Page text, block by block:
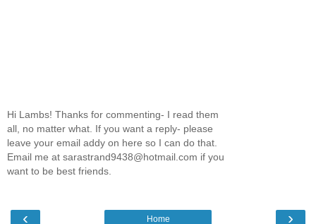
Hi Lambs! Thanks for commenting- I read them
all, no matter what. If you want a reply- please
leave your email addy on here so I can do that.
Email me at sarastrand9438@hotmail.com if you
want to be best friends.
‹ ›
Home